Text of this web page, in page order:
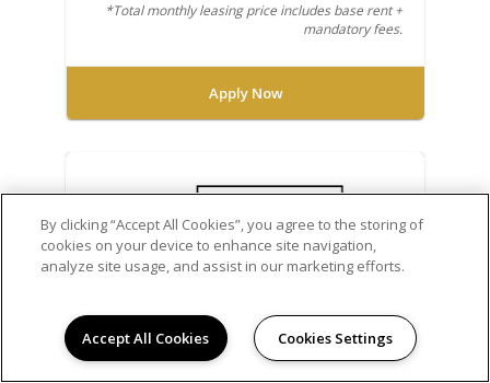
*Total monthly leasing price includes base rent +
mandatory fees.
Apply Now
By clicking “Accept All Cookies”, you agree to the storing of
cookies on your device to enhance site navigation,
analyze site usage, and assist in our marketing efforts.
Accept All Cookies Cookies Settings